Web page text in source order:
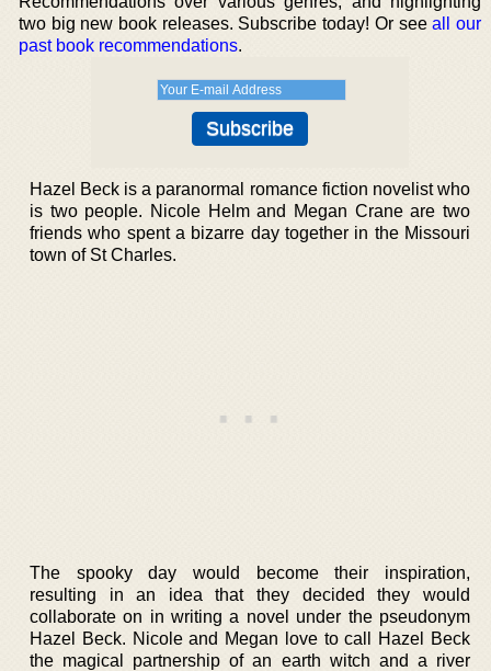
two big new book releases. Subscribe today! Or seeall our
past book recommendations.
Hazel Beck is a paranormal romance fiction novelist who
is two people. Nicole Helm and Megan Crane are two
friends who spent a bizarre day together in the Missouri
town of St Charles.
The spooky day would become their inspiration,
resulting in an idea that they decided they would
collaborate on in writing a novel under the pseudonym
Hazel Beck. Nicole and Megan love to call Hazel Beck
the magical partnership of an earth witch and a river